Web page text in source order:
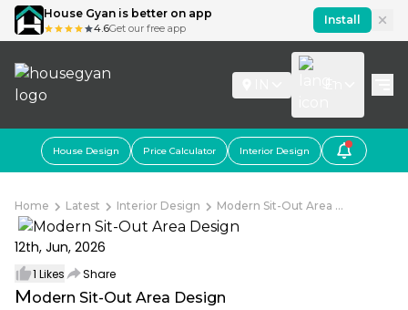
House Gyan is better on app
4.6Get our free app
Install
House Design Price Calculator Interior Design
Home Latest Interior Design Modern Sit-Out Area ...
12th, Jun, 2026
1 Likes Share
Modern Sit-Out Area Design